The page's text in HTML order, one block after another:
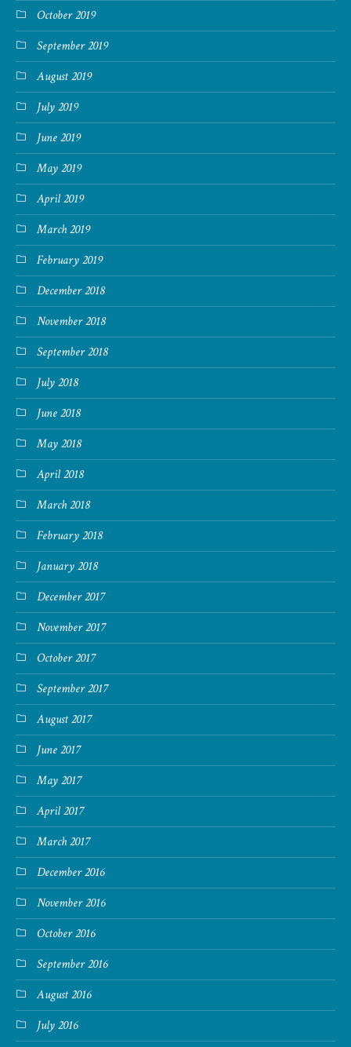
October 2019
September 2019
August 2019
July 2019
June 2019
May 2019
April 2019
March 2019
February 2019
December 2018
November 2018
September 2018
July 2018
June 2018
May 2018
April 2018
March 2018
February 2018
January 2018
December 2017
November 2017
October 2017
September 2017
August 2017
June 2017
May 2017
April 2017
March 2017
December 2016
November 2016
October 2016
September 2016
August 2016
July 2016